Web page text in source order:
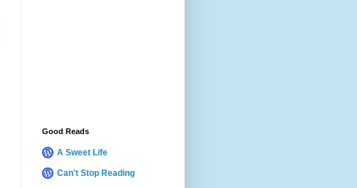
Good Reads
A Sweet Life
Can't Stop Reading